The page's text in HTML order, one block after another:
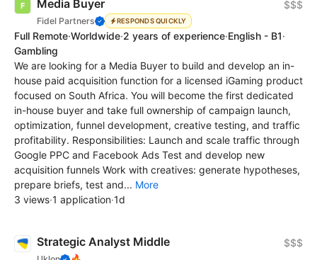
Media Buyer
Fidel Partners RESPONDS QUICKLY
$$$
Full Remote·Worldwide·2 years of experience·English - B1·
Gambling
We are looking for a Media Buyer to build and develop an in-
house paid acquisition function for a licensed iGaming product
focused on South Africa. You will become the first dedicated
in-house buyer and take full ownership of campaign launch,
optimization, funnel development, creative testing, and traffic
profitability. Responsibilities: Launch and scale traffic through
Google PPC and Facebook Ads Test and develop new
acquisition funnels Work with creatives: generate hypotheses,
prepare briefs, test and... More
3 views·1 application·1d
Strategic Analyst Middle $$$